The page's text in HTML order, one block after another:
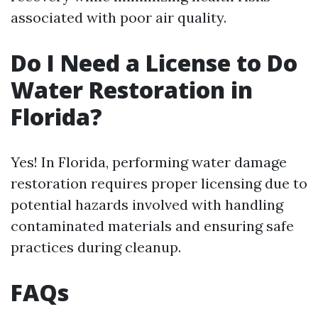
associated with poor air quality.
Do I Need a License to Do
Water Restoration in
Florida?
Yes! In Florida, performing water damage
restoration requires proper licensing due to
potential hazards involved with handling
contaminated materials and ensuring safe
practices during cleanup.
FAQs